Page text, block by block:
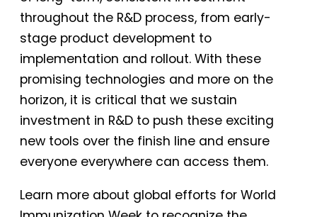
throughout the R&D process, from early-
stage product development to
implementation and rollout. With these
promising technologies and more on the
horizon, it is critical that we sustain
investment in R&D to push these exciting
new tools over the finish line and ensure
everyone everywhere can access them.
Learn more about global efforts for World